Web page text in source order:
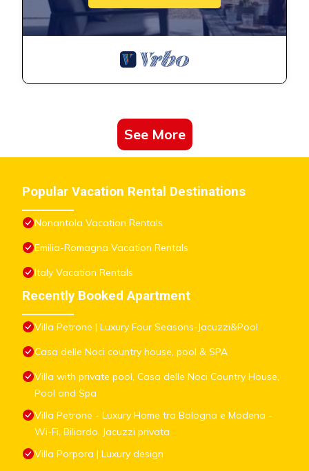
See More
Popular Vacation Rental Destinations
Nonantola Vacation Rentals
Emilia-Romagna Vacation Rentals
Italy Vacation Rentals
Recently Booked Apartment
Villa Petrone | Luxury Four Seasons-Jacuzzi&Pool
Casa delle Noci country house, pool & SPA
Villa with private pool, Casa delle Noci Country House,
Pool and Spa
Villa Petrone - Luxury Home tra Bologna e Modena -
Wi-Fi, Biliardo, Jacuzzi privata
Villa Porpora | Luxury design